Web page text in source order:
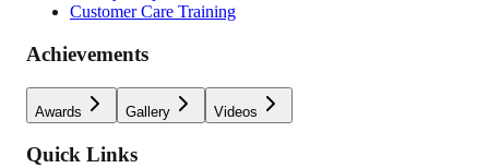
Customer Care Training
Achievements
Awards Gallery Videos
Quick Links